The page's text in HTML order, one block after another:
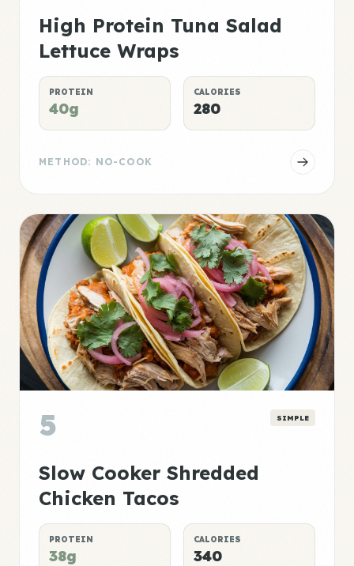
High Protein Tuna Salad
Lettuce Wraps
PROTEIN
40g
CALORIES
280
METHOD: NO-COOK
5 SIMPLE
Slow Cooker Shredded
Chicken Tacos
PROTEIN
38g
CALORIES
340